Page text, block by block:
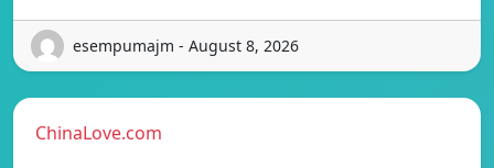
esempumajm - August 8, 2026
ChinaLove.com